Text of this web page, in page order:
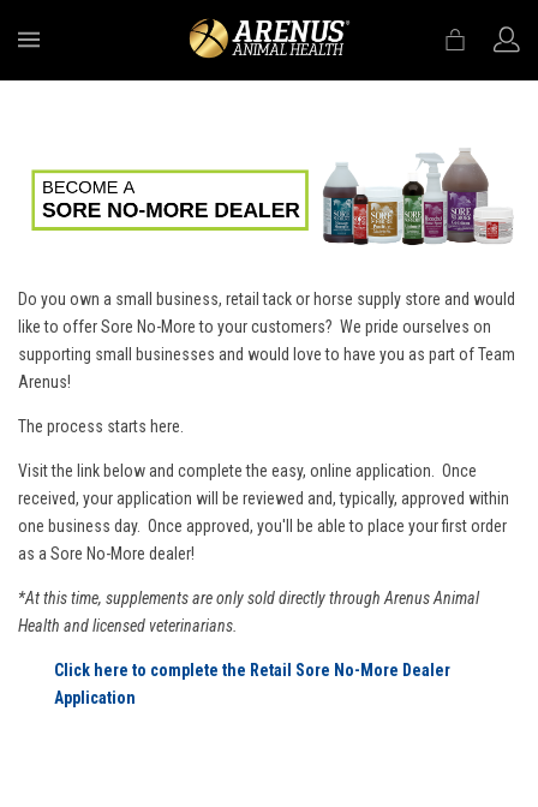
Do you own a small business, retail tack or horse supply store and would
like to offer Sore No-More to your customers? We pride ourselves on
supporting small businesses and would love to have you as part of Team
Arenus!
The process starts here.
Visit the link below and complete the easy, online application. Once
received, your application will be reviewed and, typically, approved within
one business day. Once approved, you'll be able to place your first order
as a Sore No-More dealer!
*At this time, supplements are only sold directly through Arenus Animal
Health and licensed veterinarians.
Click here to complete the Retail Sore No-More Dealer
Application